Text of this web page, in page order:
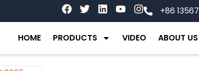
F
a
e
o
T
w
t
e
L
i
k
d
Y
o
t
b
I
n
t
g
+86
HOME PRODUCTS VIDEO ABOUT US